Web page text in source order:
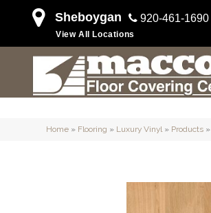
Sheboygan 920-461-1690
View All Locations
Home » Flooring » Luxury Vinyl» Products »